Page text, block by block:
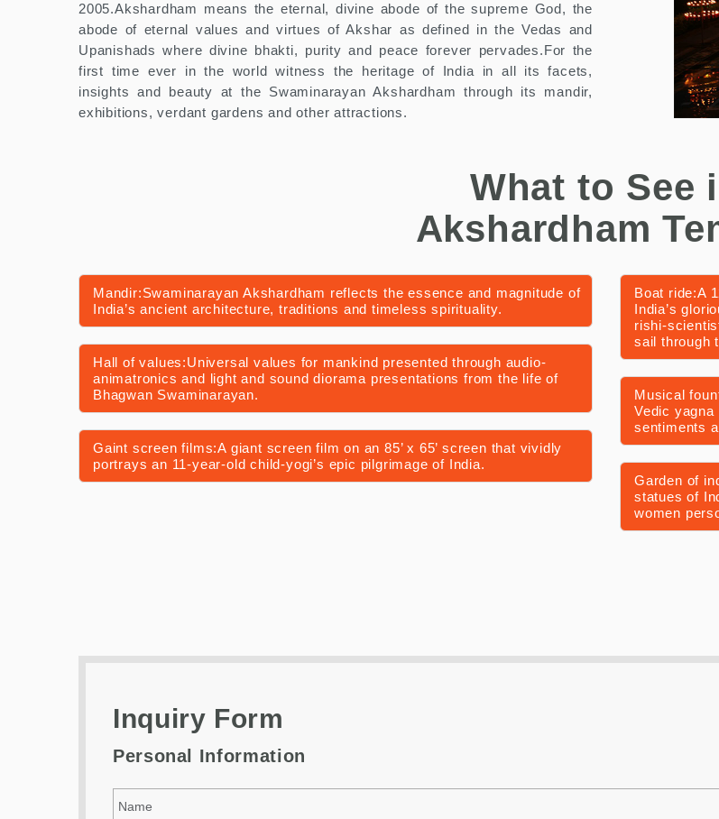
2005.Akshardham means the eternal, divine abode of the supreme God, the
abode of eternal values and virtues of Akshar as defined in the Vedas and
Upanishads where divine bhakti, purity and peace forever pervades.For the
first time ever in the world witness the heritage of India in all its facets,
insights and beauty at the Swaminarayan Akshardham through its mandir,
exhibitions, verdant gardens and other attractions.
What to See
Akshardham
Mandir:Swaminarayan Akshardham reflects the essence and magnitude of
India’s ancient architecture, traditions and timeless spirituality.
Hall of values:Universal values for mankind presented through audio-
animatronics and light and sound diorama presentations from the life of
Bhagwan Swaminarayan.
Gaint screen films:A giant screen film on an 85’ x 65’ screen that vividly
portrays an 11-year-old child-yogi’s epic pilgrimage of India.
Boat ride:A
India’s
rishi-
sail through
Musical
Vedic
sentiments
Garden of
statues of
women
Inquiry Form
Personal Information